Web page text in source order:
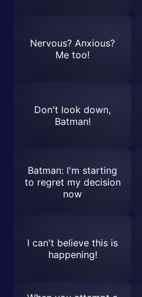
Nervous? Anxious?
Me too!
Don't look down,
Batman!
Batman: I'm starting
to regret my decision
now
I can't believe this is
happening!